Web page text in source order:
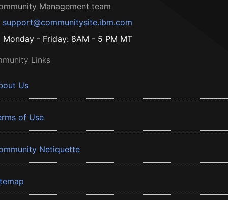
Management team
support@communitysite.ibm.com
Monday - Friday: 8AM - 5 PM MT
Links
Us
of Use
Netiquette